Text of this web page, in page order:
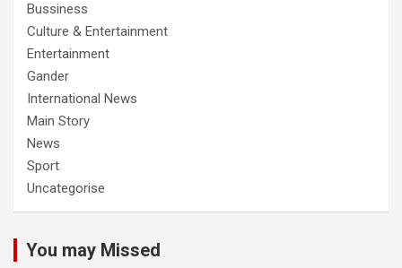
Bussiness
Culture & Entertainment
Entertainment
Gander
International News
Main Story
News
Sport
Uncategorise
You may Missed